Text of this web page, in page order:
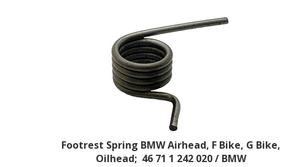
Footrest Spring BMW Airhead, F Bike, G Bike,
Oilhead; 46 71 1 242 020 / BMW